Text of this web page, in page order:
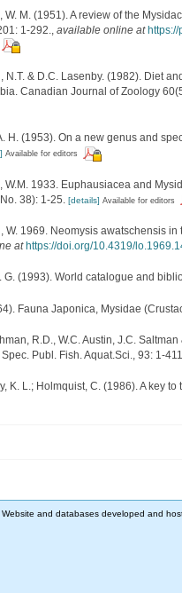
W. M. (1951). A review of the
1-292. available online at https://
N.T. & D.C. Lasenby. (1982). Diet
Canadian Journal of Zoology
H. (1953). On a new genus and
Available for editors
W.M. 1933. Euphausiacea and
38): 1-25.
[details] Available for editors
W. 1969. Neomysis awatschensis
at https://doi.org/10.4319/
G. (1993). World catalogue and
Fauna Japonica, Mysidae
R.D., W.C. Austin, J.C.
Publ. Fish. Aquat.Sci., 93: 1-411
K. L.; Holmquist, C. (1986). A key
Website and databases developed and